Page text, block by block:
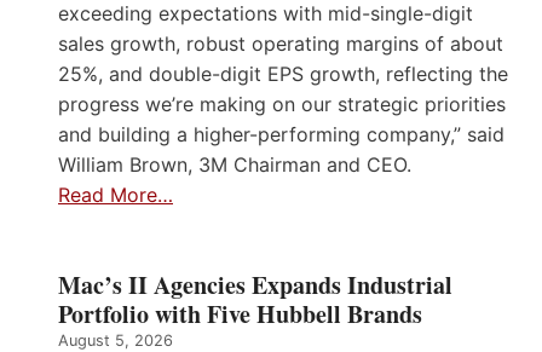
exceeding expectations with mid-single-digit
sales growth, robust operating margins of about
25%, and double-digit EPS growth, reflecting the
progress we’re making on our strategic priorities
and building a higher-performing company,” said
William Brown, 3M Chairman and CEO.
Read More…
Mac’s II Agencies Expands Industrial
Portfolio with Five Hubbell Brands
August 5, 2026